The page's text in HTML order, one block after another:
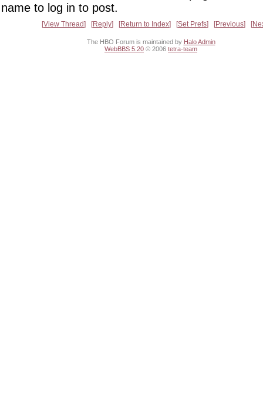
name to log in to post.
View Thread Reply Return to Index Set Prefs Previous
The HBO Forum is maintained by Halo Admin
WebBBS 5.20 © 2006 tetra-team